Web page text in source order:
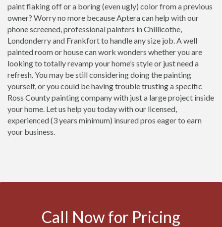
paint flaking off or a boring (even ugly) color from a previous
owner? Worry no more because Aptera can help with our
phone screened, professional painters in Chillicothe,
Londonderry and Frankfort to handle any size job. A well
painted room or house can work wonders whether you are
looking to totally revamp your home’s style or just need a
refresh. You may be still considering doing the painting
yourself, or you could be having trouble trusting a specific
Ross County painting company with just a large project inside
your home. Let us help you today with our licensed,
experienced (3 years minimum) insured pros eager to earn
your business.
Call Now for Pricing